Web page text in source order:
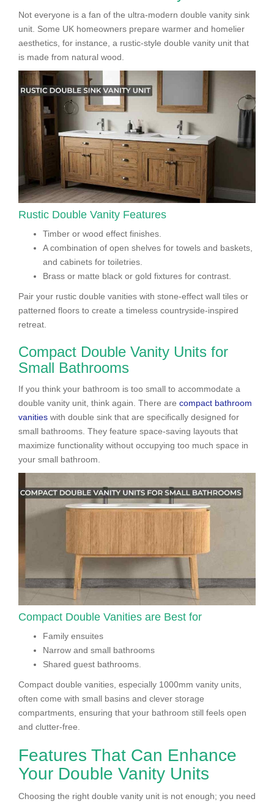
Not everyone is a fan of the ultra-modern double vanity sink
unit. Some UK homeowners prepare warmer and homelier
aesthetics, for instance, a rustic-style double vanity unit that
is made from natural wood.
Rustic Double Vanity Features
Timber or wood effect finishes.
A combination of open shelves for towels and baskets,
and cabinets for toiletries.
Brass or matte black or gold fixtures for contrast.
Pair your rustic double vanities with stone-effect wall tiles or
patterned floors to create a timeless countryside-inspired
retreat.
Compact Double Vanity Units for
Small Bathrooms
If you think your bathroom is too small to accommodate a
double vanity unit, think again. There are compact bathroom
vanities with double sink that are specifically designed for
small bathrooms. They feature space-saving layouts that
maximize functionality without occupying too much space in
your small bathroom.
Compact Double Vanities are Best for
Family ensuites
Narrow and small bathrooms
Shared guest bathrooms.
Compact double vanities, especially 1000mm vanity units,
often come with small basins and clever storage
compartments, ensuring that your bathroom still feels open
and clutter-free.
Features That Can Enhance
Your Double Vanity Units
Choosing the right double vanity unit is not enough; you need